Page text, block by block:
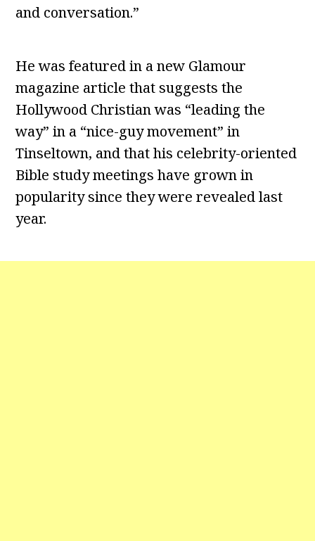
and conversation.”
He was featured in a new Glamour
magazine article that suggests the
Hollywood Christian was “leading the
way” in a “nice-guy movement” in
Tinseltown, and that his celebrity-oriented
Bible study meetings have grown in
popularity since they were revealed last
year.